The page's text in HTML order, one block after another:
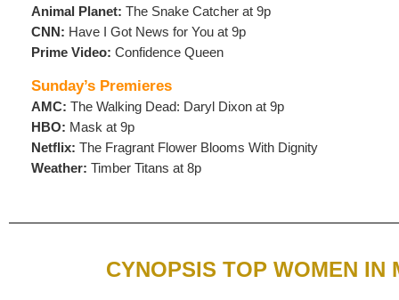
Animal Planet: The Snake Catcher at 9p
CNN: Have I Got News for You at 9p
Prime Video: Confidence Queen
Sunday’s Premieres
AMC: The Walking Dead: Daryl Dixon at 9p
HBO: Mask at 9p
Netflix: The Fragrant Flower Blooms With Dignity
Weather: Timber Titans at 8p
CYNOPSIS TOP WOMEN IN